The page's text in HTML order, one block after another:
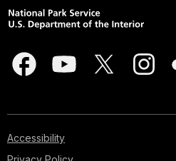
Accessibility